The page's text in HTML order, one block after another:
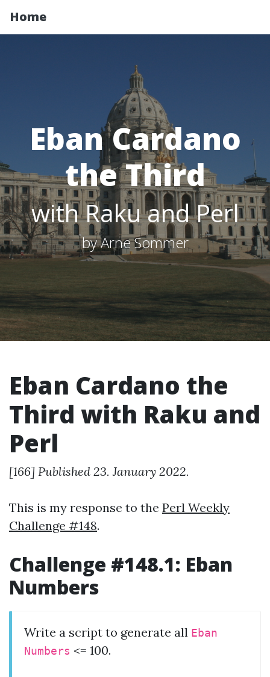
Home
Eban Cardano
the Third
with Raku and Perl
by Arne Sommer
Eban Cardano the
Third with Raku and
Perl
[166] Published 23. January 2022.
This is my response to the Perl Weekly
Challenge #148.
Challenge #148.1: Eban
Numbers
Write a script to generate all Eban
Numbers <= 100.